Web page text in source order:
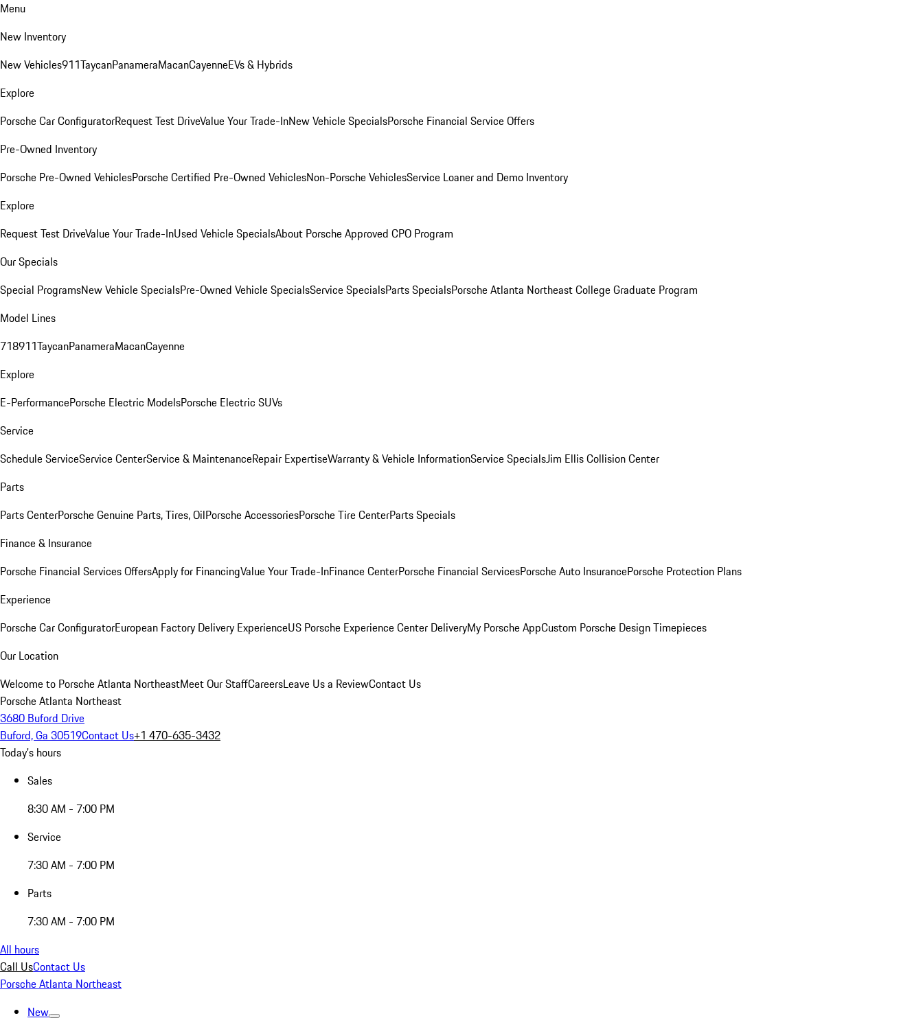
Menu
New Inventory
New Vehicles911TaycanPanameraMacanCayenneEVs & Hybrids
Explore
Porsche Car ConfiguratorRequest Test DriveValue Your Trade-InNew Vehicle SpecialsPorsche Financial Service Offers
Pre-Owned Inventory
Porsche Pre-Owned VehiclesPorsche Certified Pre-Owned VehiclesNon-Porsche VehiclesService Loaner and Demo Inventory
Explore
Request Test DriveValue Your Trade-InUsed Vehicle SpecialsAbout Porsche Approved CPO Program
Our Specials
Special ProgramsNew Vehicle SpecialsPre-Owned Vehicle SpecialsService SpecialsParts SpecialsPorsche Atlanta Northeast College Graduate Program
Model Lines
718911TaycanPanameraMacanCayenne
Explore
E-PerformancePorsche Electric ModelsPorsche Electric SUVs
Service
Schedule ServiceService CenterService & MaintenanceRepair ExpertiseWarranty & Vehicle InformationService SpecialsJim Ellis Collision Center
Parts
Parts CenterPorsche Genuine Parts, Tires, OilPorsche AccessoriesPorsche Tire CenterParts Specials
Finance & Insurance
Porsche Financial Services OffersApply for FinancingValue Your Trade-InFinance CenterPorsche Financial ServicesPorsche Auto InsurancePorsche Protection Plans
Experience
Porsche Car ConfiguratorEuropean Factory Delivery ExperienceUS Porsche Experience Center DeliveryMy Porsche AppCustom Porsche Design Timepieces
Our Location
Welcome to Porsche Atlanta NortheastMeet Our StaffCareersLeave Us a ReviewContact Us
Porsche Atlanta Northeast
3680 Buford Drive
Buford, Ga 30519Contact Us+1 470-635-3432
Today's hours
Sales
8:30 AM - 7:00 PM
Service
7:30 AM - 7:00 PM
Parts
7:30 AM - 7:00 PM
All hours
Call UsContact Us
Porsche Atlanta Northeast
New